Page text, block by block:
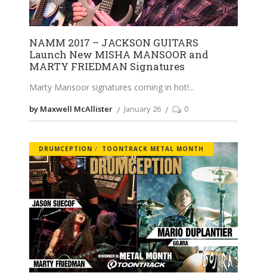
NAMM 2017 – JACKSON GUITARS
Launch New MISHA MANSOOR and
MARTY FRIEDMAN Signatures
Marty Mansoor signatures coming in hot!
by Maxwell McAllister January 26 0
DRUMCEPTION TOONTRACK METAL MONTH